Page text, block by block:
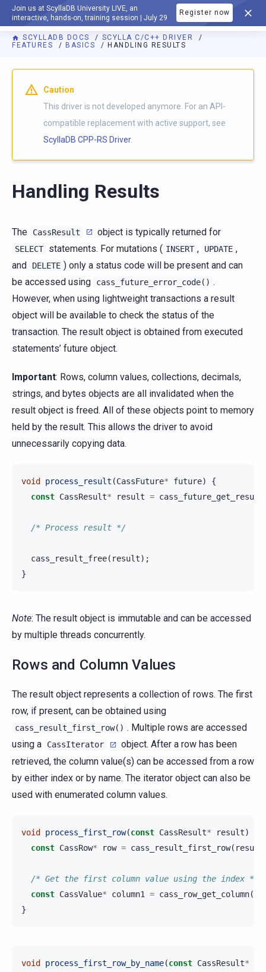
Join us at ScyllaDB University LIVE, an
interactive, hands-on, training session | July 29
Register now
DOCUMENTATION
SCYLLADB DOCS
SCYLLA C/C++ DRIVER
FEATURES
BASICS HANDLING RESULTS
Caution
This driver is not developed anymore. For an API-
compatible replacement with active support, see
ScyllaDB CPP-RS Driver.
Handling Results
The CassResult object is typically returned for
SELECT statements. For mutations ( INSERT , UPDATE ,
and
DELETE ) only a status code will be present and can
be accessed using
cass_future_error_code() .
However, when using lightweight transactions a result
object will be available to check the status of the
transaction. The result object is obtained from executed
statements’ future object.
Important: Rows, column values, collections, decimals,
strings, and bytes objects are all invalidated when the
result object is freed. All of these objects point to memory
held by the result. This allows the driver to avoid
unnecessarily copying data.
void process_result (CassFuture* future)
{
const CassResult* result = cass_future_get_result
/* Process result */
cass_result_free( result);
}
Note: The result object is immutable and can be accessed
by multiple threads concurrently.
Rows and Column Values
The result object represents a collection of rows. The first
row, if present, can be obtained using
cass_result_first_row() . Multiple rows are accessed
using a
CassIterator
object. After a row has been
retrieved, the column value(s) can be accessed from a row
by either index or by name. The iterator object can also be
used with enumerated column values.
void process_first_row(const CassResult* result)
const CassRow* row = cass_result_first_row( result
/* Get the first column value using the index */
const CassValue* column1 = cass_row_get_column(
}
void process_first_row_by_name(const CassResult*